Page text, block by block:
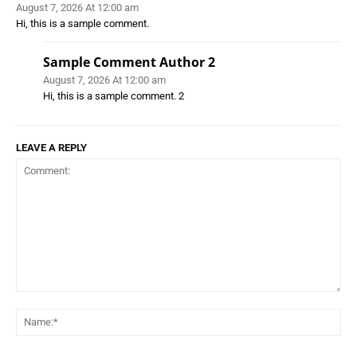
August 7, 2026 At 12:00 am
Hi, this is a sample comment.
Sample Comment Author 2
August 7, 2026 At 12:00 am
Hi, this is a sample comment. 2
LEAVE A REPLY